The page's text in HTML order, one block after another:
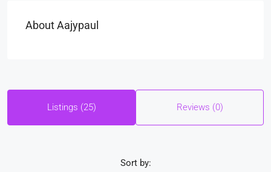
About Aajypaul
Listings (25) Reviews (0)
Sort by: